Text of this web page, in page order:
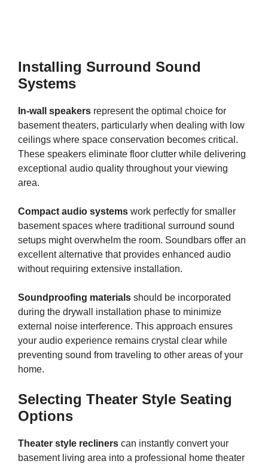
Installing Surround Sound
Systems
In-wall speakers represent the optimal choice for
basement theaters, particularly when dealing with low
ceilings where space conservation becomes critical.
These speakers eliminate floor clutter while delivering
exceptional audio quality throughout your viewing
area.
Compact audio systems work perfectly for smaller
basement spaces where traditional surround sound
setups might overwhelm the room. Soundbars offer an
excellent alternative that provides enhanced audio
without requiring extensive installation.
Soundproofing materials should be incorporated
during the drywall installation phase to minimize
external noise interference. This approach ensures
your audio experience remains crystal clear while
preventing sound from traveling to other areas of your
home.
Selecting Theater Style Seating
Options
Theater style recliners can instantly convert your
basement living area into a professional home theater